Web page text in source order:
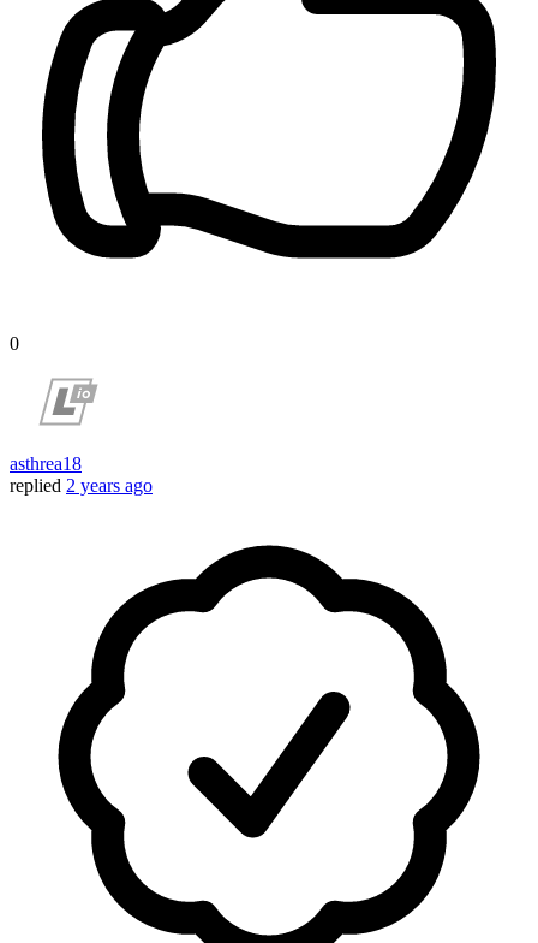
0
asthrea18
replied 2 years ago